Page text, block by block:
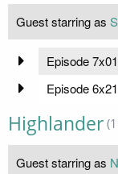
Guest starring as
Episode
Episode
Highlander
Guest starring as